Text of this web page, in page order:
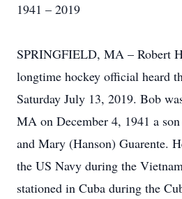
1941 – 2019
SPRINGFIELD, MA – Robert
longtime hockey official heard
Saturday July 13, 2019. Bob
MA on December 4, 1941 a
and Mary (Hanson) Guarente.
the US Navy during the
stationed in Cuba during the